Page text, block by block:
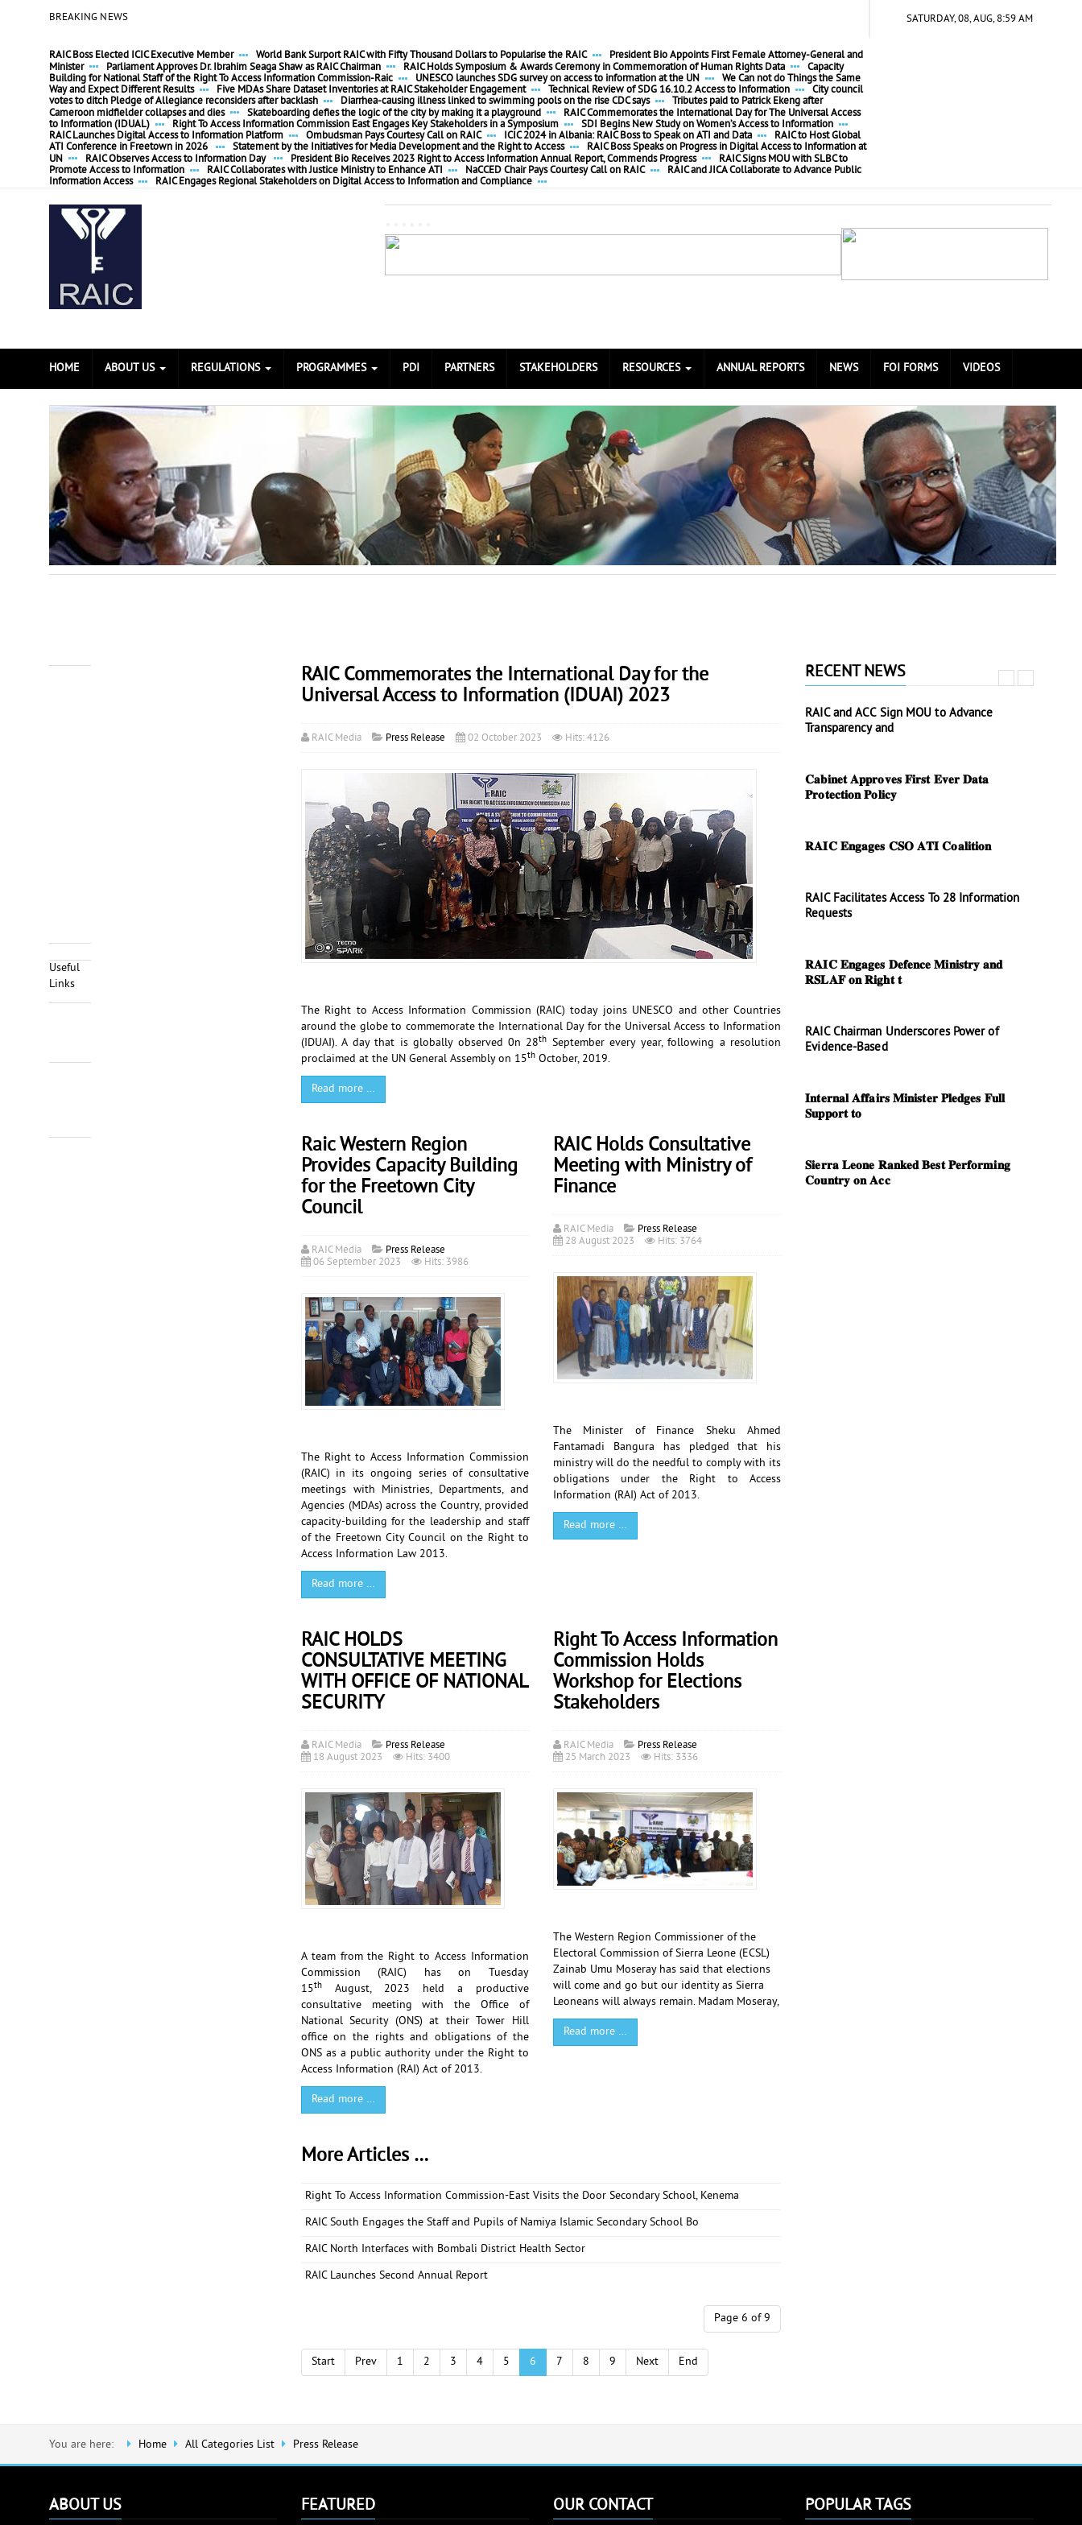
BREAKING NEWS
RAIC Boss Elected ICIC Executive Member World Bank Surport RAIC with Fifty Thousand Dollars to Popularise the RAIC
President Bio Appoints First Female Attorney-General and
Minister
Parliament Approves Dr. Ibrahim Seaga Shaw as RAIC Chairman RAIC Holds Symposium & Awards Ceremony in Commemoration of Human Rights Data
Capacity
Building for National Staff of the Right To Access Information Commission-Raic
UNESCO launches SDG survey on access to information at the UN
We Can not do Things the Same
Way and Expect Different Results
Five MDAs Share Dataset Inventories at RAIC Stakeholder Engagement Technical Review of SDG 16.10.2 Access to Information
City council
votes to ditch Pledge of Allegiance reconsiders after backlash
Diarrhea-causing illness linked to swimming pools on the rise CDC says
Tributes paid to Patrick Ekeng after
Cameroon midfielder collapses and dies
Skateboarding defies the logic of the city by making it a playground
RAIC Commemorates the International Day for The Universal Access
to Information (IDUAL)
Right To Access Information Commission East Engages Key Stakeholders in a Symposium
SDI Begins New Study on Women’s Access to Information
RAIC Launches Digital Access to Information Platform
Ombudsman Pays Courtesy Call on RAIC ICIC 2024 in Albania: RAIC Boss to Speak on ATI and Data
RAIC to Host Global
ATI Conference in Freetown in 2026
Statement by the Initiatives for Media Development and the Right to Access
RAIC Boss Speaks on Progress in Digital Access to Information at
UN
RAIC Observes Access to Information Day President Bio Receives 2023 Right to Access Information Annual Report, Commends Progress
RAIC Signs MOU with SLBC to
Promote Access to Information
RAIC Collaborates with Justice Ministry to Enhance ATI NaCCED Chair Pays Courtesy Call on RAIC
RAIC and JICA Collaborate to Advance Public
Information Access
RAIC Engages Regional Stakeholders on Digital Access to Information and Compliance
SATURDAY, 08, AUG, 8:59 AM
HOME ABOUT US REGULATIONS PROGRAMMES PDI PARTNERS STAKEHOLDERS RESOURCES ANNUAL REPORTS NEWS FOI FORMS VIDEOS
RAIC Commemorates the International Day for the
Universal Access to Information (IDUAI) 2023
RAIC Media Press Release 02 October 2023 Hits: 4126
The Right to Access Information Commission (RAIC) today joins UNESCO and other Countries
around the globe to commemorate the International Day for the Universal Access to Information
(IDUAI). A day that is globally observed 0n 28th September every year, following a resolution
proclaimed at the UN General Assembly on 15th October, 2019.
Read more …
Raic Western Region
Provides Capacity Building
for the Freetown City
Council
RAIC Media
Press Release
06 September 2023
Hits: 3986
The Right to Access Information Commission
(RAIC) in its ongoing series of consultative
meetings with Ministries, Departments, and
Agencies (MDAs) across the Country, provided
capacity-building for the leadership and staff
of the Freetown City Council on the Right to
Access Information Law 2013.
Read more …
RAIC Holds Consultative
Meeting with Ministry of
Finance
RAIC Media
Press Release
28 August 2023
Hits: 3764
The Minister of Finance Sheku Ahmed
Fantamadi Bangura has pledged that his
ministry will do the needful to comply with its
obligations under the Right to Access
Information (RAI) Act of 2013.
Read more …
RAIC HOLDS
CONSULTATIVE MEETING
WITH OFFICE OF NATIONAL
SECURITY
RAIC Media
Press Release
18 August 2023
Hits: 3400
A team from the Right to Access Information
Commission (RAIC) has on Tuesday
15th
August, 2023 held a productive
consultative meeting with the Office of
National Security (ONS) at their Tower Hill
office on the rights and obligations of the
ONS as a public authority under the Right to
Access Information (RAI) Act of 2013.
Read more …
Right To Access Information
Commission Holds
Workshop for Elections
Stakeholders
RAIC Media
Press Release
25 March 2023
Hits: 3336
The Western Region Commissioner of the
Electoral Commission of Sierra Leone (ECSL)
Zainab Umu Moseray has said that elections
will come and go but our identity as Sierra
Leoneans will always remain. Madam Moseray,
Read more …
More Articles …
Right To Access Information Commission-East Visits the Door Secondary School, Kenema
RAIC South Engages the Staff and Pupils of Namiya Islamic Secondary School Bo
RAIC North Interfaces with Bombali District Health Sector
RAIC Launches Second Annual Report
Page 6 of 9
Start Prev 1 2 3 4 5 6 7 8 9 Next End
Useful
Links
RECENT NEWS
RAIC and ACC Sign MOU to Advance
Transparency and
𝐂𝐚𝐛𝐢𝐧𝐞𝐭 𝐀𝐩𝐩𝐫𝐨𝐯𝐞𝐬 𝐅𝐢𝐫𝐬𝐭 𝐄𝐯𝐞𝐫 𝐃𝐚𝐭𝐚
𝐏𝐫𝐨𝐭𝐞𝐜𝐭𝐢𝐨𝐧 𝐏𝐨𝐥𝐢𝐜𝐲
𝐑𝐀𝐈𝐂 𝐄𝐧𝐠𝐚𝐠𝐞𝐬 𝐂𝐒𝐎 𝐀𝐓𝐈 𝐂𝐨𝐚𝐥𝐢𝐭𝐢𝐨𝐧
RAIC Facilitates Access To 28 Information
Requests
𝐑𝐀𝐈𝐂 𝐄𝐧𝐠𝐚𝐠𝐞𝐬 𝐃𝐞𝐟𝐞𝐧𝐜𝐞 𝐌𝐢𝐧𝐢𝐬𝐭𝐫𝐲 𝐚𝐧𝐝
𝐑𝐒𝐋𝐀𝐅 𝐨𝐧 𝐑𝐢𝐠𝐡𝐭 𝐭
RAIC Chairman Underscores Power of
Evidence-Based
𝐈𝐧𝐭𝐞𝐫𝐧𝐚𝐥 𝐀𝐟𝐟𝐚𝐢𝐫𝐬 𝐌𝐢𝐧𝐢𝐬𝐭𝐞𝐫 𝐏𝐥𝐞𝐝𝐠𝐞𝐬 𝐅𝐮𝐥𝐥
𝐒𝐮𝐩𝐩𝐨𝐫𝐭 𝐭𝐨
𝐒𝐢𝐞𝐫𝐫𝐚 𝐋𝐞𝐨𝐧𝐞 𝐑𝐚𝐧𝐤𝐞𝐝 𝐁𝐞𝐬𝐭 𝐏𝐞𝐫𝐟𝐨𝐫𝐦𝐢𝐧𝐠
𝐂𝐨𝐮𝐧𝐭𝐫𝐲 𝐨𝐧 𝐀𝐜𝐜
You are here: Home All Categories List Press Release
ABOUT US FEATURED OUR CONTACT POPULAR TAGS